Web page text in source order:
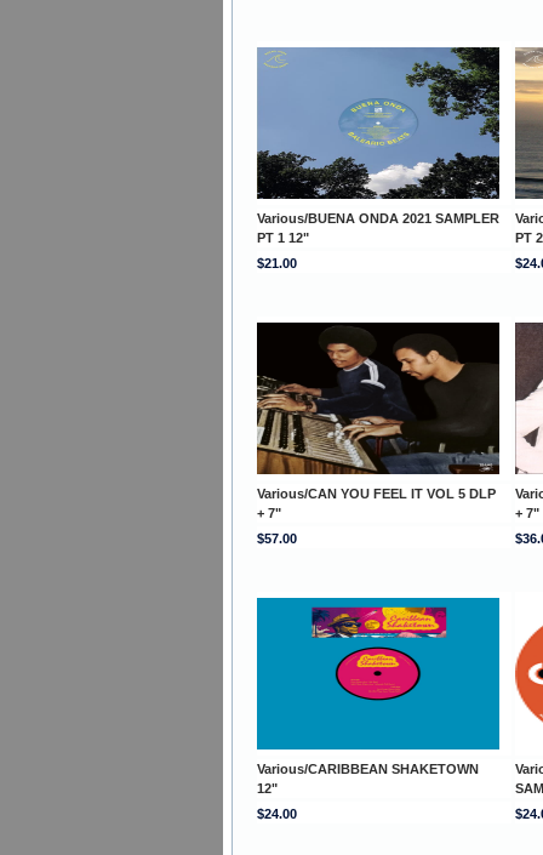
Various/BUENA ONDA 2021 SAMPLER
PT 1 12"
PT
$21.00
Various/CAN YOU FEEL IT VOL 5 DLP
+ 7"
+ 7"
$57.00
Various/CARIBBEAN SHAKETOWN
12"
$24.00